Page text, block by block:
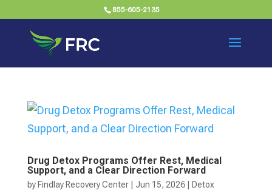
855-605-2135
Drug Detox Programs Offer Rest, Medical
Support, and a Clear Direction Forward
by Findlay Recovery Center| Jun 15, 2026|
Detox